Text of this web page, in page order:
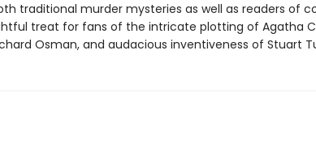
traditional murder mysteries as well as readers of
treat for fans of the intricate plotting of Agatha
Osman, and audacious inventiveness of Stuart